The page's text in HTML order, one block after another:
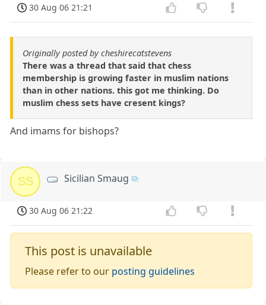
30 Aug 06 21:21
Originally posted by cheshirecatstevens
There was a thread that said that chess
membership is growing faster in muslim nations
than in other nations. this got me thinking. Do
muslim chess sets have cresent kings?
And imams for bishops?
SS Sicilian Smaug
30 Aug 06 21:22
This post is unavailable
Please refer to our posting guidelines